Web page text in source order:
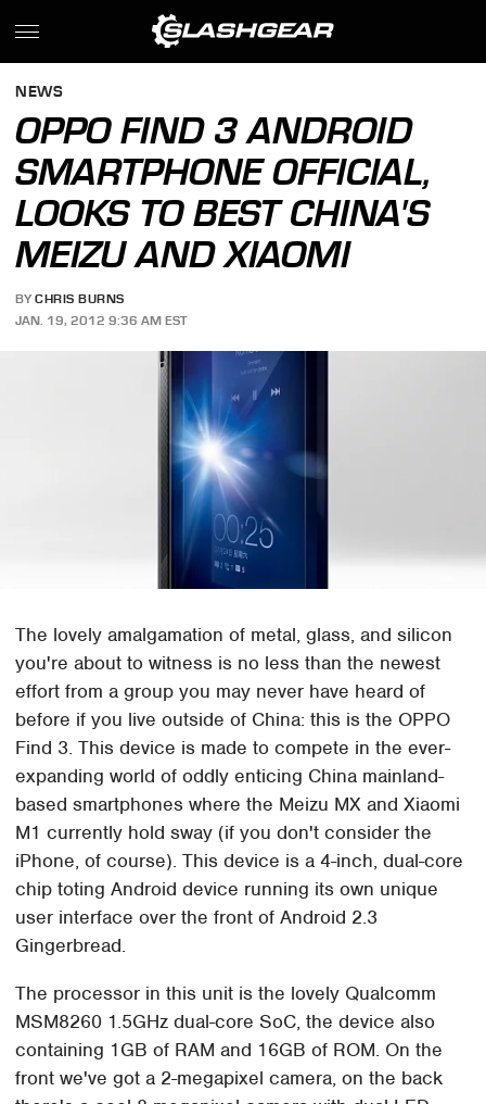
NEWS
OPPO FIND 3 ANDROID
SMARTPHONE OFFICIAL,
LOOKS TO BEST CHINA'S
MEIZU AND XIAOMI
BY CHRIS BURNS
JAN. 19, 2012 9:36 AM EST
The lovely amalgamation of metal, glass, and silicon
you're about to witness is no less than the newest
effort from a group you may never have heard of
before if you live outside of China: this is the OPPO
Find 3. This device is made to compete in the ever-
expanding world of oddly enticing China mainland-
based smartphones where the Meizu MX and Xiaomi
M1 currently hold sway (if you don't consider the
iPhone, of course). This device is a 4-inch, dual-core
chip toting Android device running its own unique
user interface over the front of Android 2.3
Gingerbread.
The processor in this unit is the lovely Qualcomm
MSM8260 1.5GHz dual-core SoC, the device also
containing 1GB of RAM and 16GB of ROM. On the
front we've got a 2-megapixel camera, on the back